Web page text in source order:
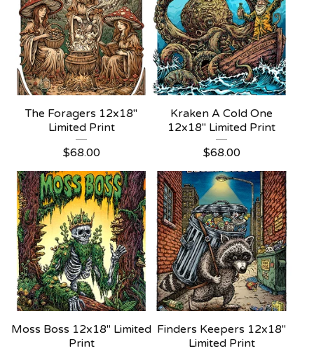
The Foragers 12x18"
Limited Print
$68.00
Kraken A Cold One
12x18" Limited Print
$68.00
Moss Boss 12x18" Limited
Print
Finders Keepers 12x18"
Limited Print